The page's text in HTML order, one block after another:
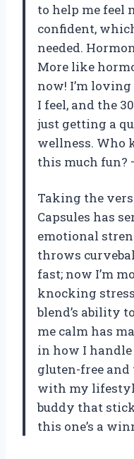
to help me feel
confident,
needed.
More like
now! I’m
I feel, and the
just getting a
wellness. Who
this much fun?
Taking the
Capsules has
emotional
throws
fast; now I’m
knocking
blend’s ability
me calm has
in how I handle
gluten-free
with my
buddy that
this one’s a